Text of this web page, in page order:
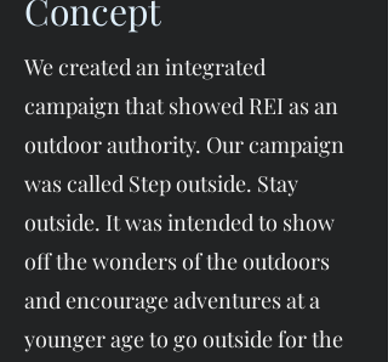
Concept
We created an integrated
campaign that showed REI as an
outdoor authority. Our campaign
was called Step outside. Stay
outside. It was intended to show
off the wonders of the outdoors
and encourage adventures at a
younger age to go outside for the